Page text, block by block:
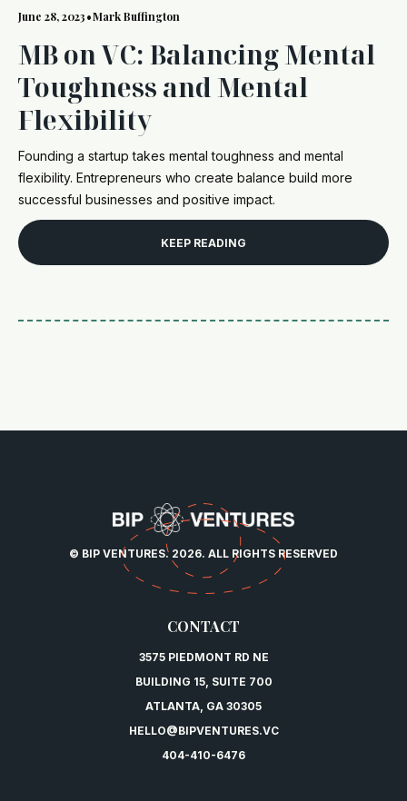
June 28, 2023•Mark Buffington
MB on VC: Balancing Mental
Toughness and Mental
Flexibility
Founding a startup takes mental toughness and mental
flexibility. Entrepreneurs who create balance build more
successful businesses and positive impact.
KEEP READING
© BIP VENTURES. 2026. ALL RIGHTS RESERVED
CONTACT
3575 PIEDMONT RD NE
BUILDING 15, SUITE 700
ATLANTA, GA 30305
HELLO@BIPVENTURES.VC
404-410-6476